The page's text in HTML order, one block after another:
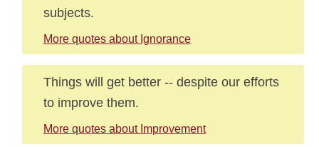
subjects.
More quotes about Ignorance
Things will get better -- despite our efforts
to improve them.
More quotes about Improvement